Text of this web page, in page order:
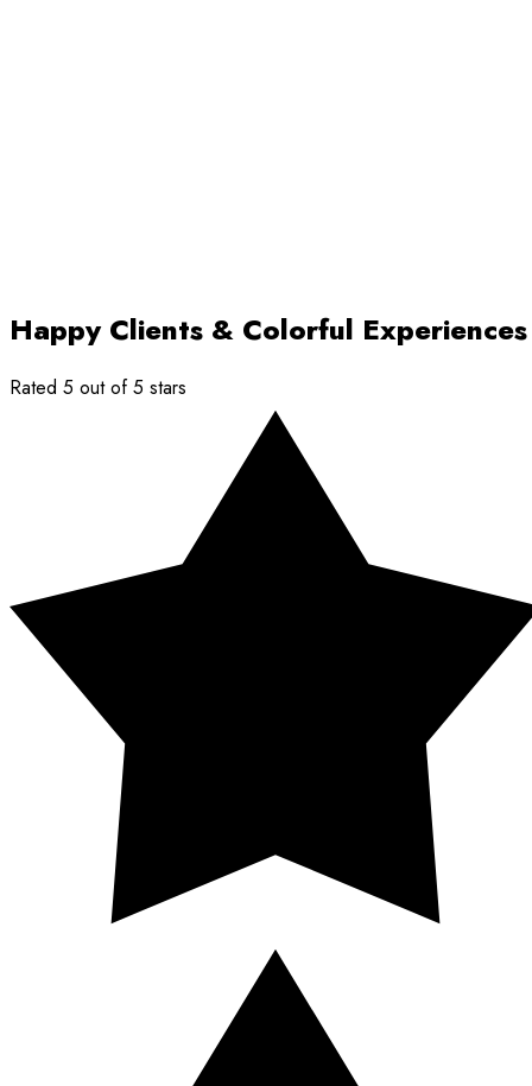
Happy Clients & Colorful Experiences
Rated 5 out of 5 stars